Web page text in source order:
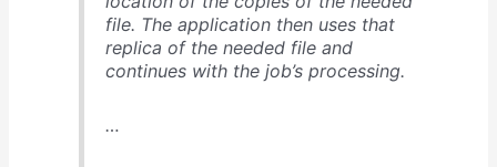
file. The application then uses that
replica of the needed file and
continues with the job’s processing.
…